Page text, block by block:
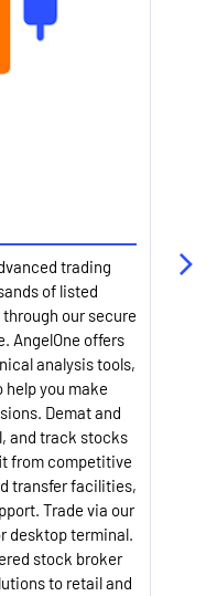
trading
of listed
through our secure
AngelOne offers
analysis tools,
you make
Demat and
and track stocks
from competitive
transfer facilities,
Trade via our
desktop terminal.
stock broker
to retail and